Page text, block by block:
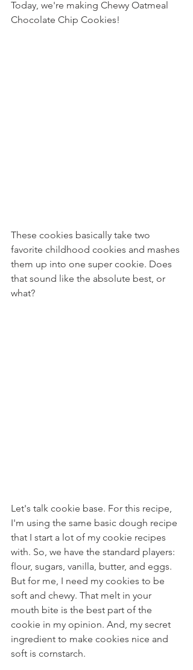
Today, we're making Chewy Oatmeal
Chocolate Chip Cookies!
These cookies basically take two
favorite childhood cookies and mashes
them up into one super cookie. Does
that sound like the absolute best, or
what?
Let's talk cookie base. For this recipe,
I'm using the same basic dough recipe
that I start a lot of my cookie recipes
with. So, we have the standard players:
flour, sugars, vanilla, butter, and eggs.
But for me, I need my cookies to be
soft and chewy. That melt in your
mouth bite is the best part of the
cookie in my opinion. And, my secret
ingredient to make cookies nice and
soft is cornstarch.